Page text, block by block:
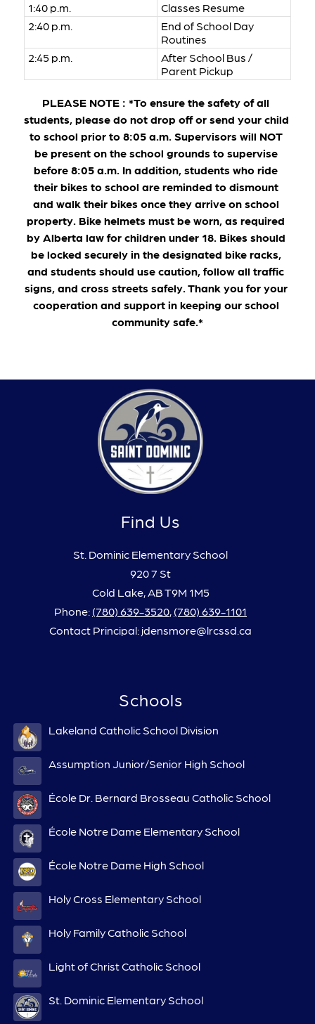
1:40 p.m.
Classes Resume
2:40 p.m.
End of School Day
Routines
2:45 p.m.
After School Bus /
Parent Pickup
PLEASE NOTE : *To ensure the safety of all
students, please do not drop off or send your child
to school prior to 8:05 a.m. Supervisors will NOT
be present on the school grounds to supervise
before 8:05 a.m. In addition, students who ride
their bikes to school are reminded to dismount
and walk their bikes once they arrive on school
property. Bike helmets must be worn, as required
by Alberta law for children under 18. Bikes should
be locked securely in the designated bike racks,
and students should use caution, follow all traffic
signs, and cross streets safely. Thank you for your
cooperation and support in keeping our school
community safe.*
Find Us
St. Dominic Elementary School
920 7 St
Cold Lake, AB T9M 1M5
Phone: (780) 639-3520, (780) 639-1101
Contact Principal: jdensmore@lrcssd.ca
Schools
Lakeland Catholic School Division
Assumption Junior/Senior High School
École Dr. Bernard Brosseau Catholic School
École Notre Dame Elementary School
École Notre Dame High School
Holy Cross Elementary School
Holy Family Catholic School
Light of Christ Catholic School
St. Dominic Elementary School